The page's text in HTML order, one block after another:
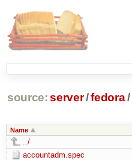
source: server/fedora/
Name
../
accountadm.spec